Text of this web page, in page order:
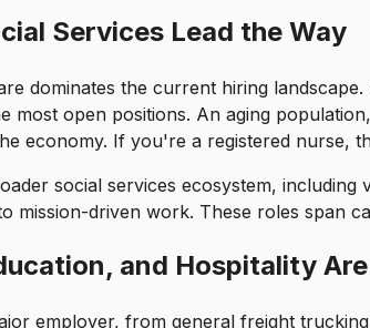
Services Lead the Way
dominates the current hiring
most open positions. An aging
economy. If you're a registered nurse,
social services ecosystem,
mission-driven work. These roles span
and Hospitality
employer, from general freight